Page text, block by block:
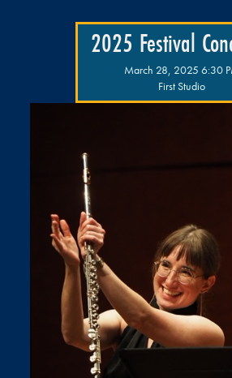
2025 Festival
March 28, 2025 6:30
First Studio